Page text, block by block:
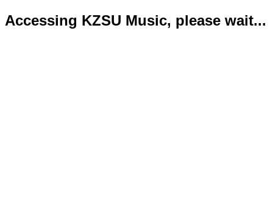
Accessing KZSU Music, please wait...